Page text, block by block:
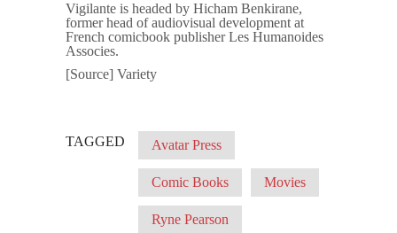
Vigilante is headed by Hicham Benkirane,
former head of audiovisual development at
French comicbook publisher Les Humanoides
Associes.
[Source] Variety
TAGGED Avatar Press
Comic Books Movies
Ryne Pearson